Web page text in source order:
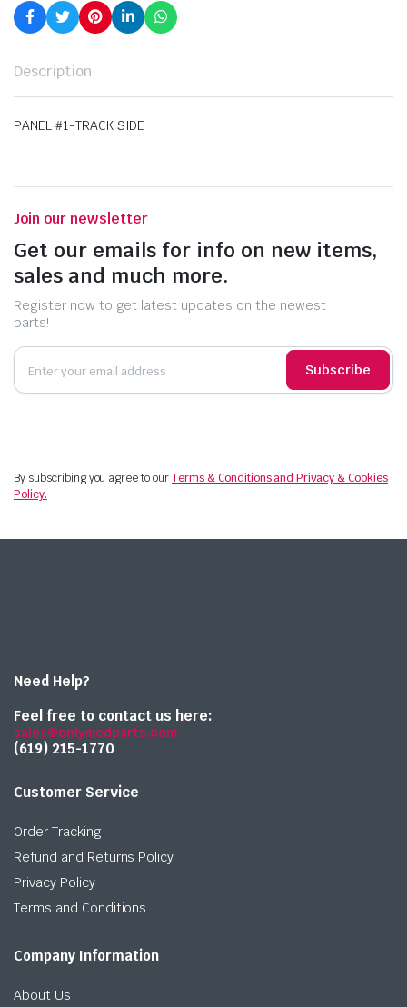
Description
PANEL #1-TRACK SIDE
Join our newsletter
Get our emails for info on new items,
sales and much more.
Register now to get latest updates on the newest
parts!
Subscribe
By subscribing you agree to ourTerms & Conditions and Privacy & Cookies
Policy.
Need Help?
Feel free to contact us here:
sales@onlymedparts.com
(619) 215-1770‬
Customer Service
Order Tracking
Refund and Returns Policy
Privacy Policy
Terms and Conditions
Company Information
About Us